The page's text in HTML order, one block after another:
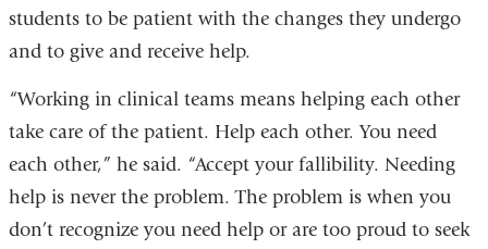
students to be patient with the changes they undergo
and to give and receive help.
“Working in clinical teams means helping each other
take care of the patient. Help each other. You need
each other,” he said. “Accept your fallibility. Needing
help is never the problem. The problem is when you
don’t recognize you need help or are too proud to seek